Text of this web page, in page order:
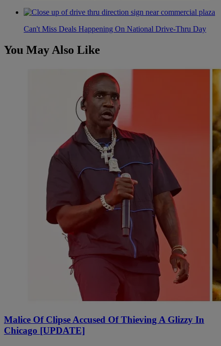
Can't Miss Deals Happening On National Drive-Thru Day
You May Also Like
Malice Of Clipse Accused Of Thieving A Glizzy In
Chicago [UPDATE]